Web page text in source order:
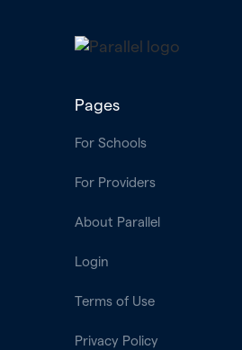
Pages
For Schools
For Providers
About Parallel
Login
Terms of Use
Privacy Policy